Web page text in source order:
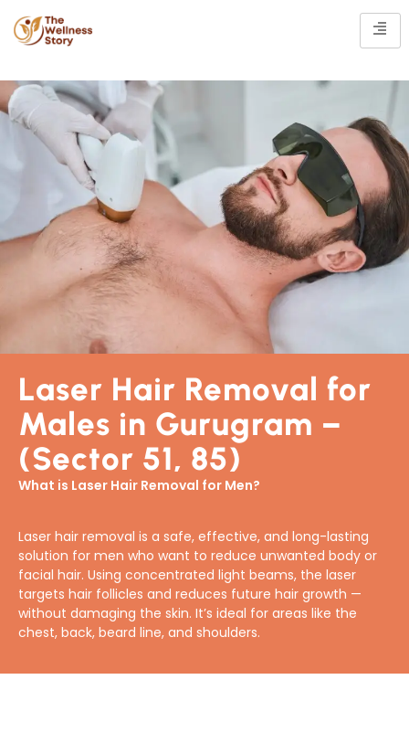
Laser Hair Removal for
Males in Gurugram –
(Sector 51, 85)
What is Laser Hair Removal for Men?
Laser hair removal is a safe, effective, and long-lasting
solution for men who want to reduce unwanted body or
facial hair. Using concentrated light beams, the laser
targets hair follicles and reduces future hair growth —
without damaging the skin. It’s ideal for areas like the
chest, back, beard line, and shoulders.